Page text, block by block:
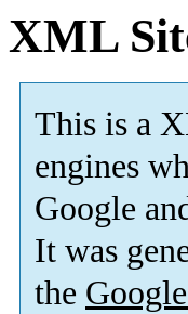
XML
This is a
engines
Google
It was
the